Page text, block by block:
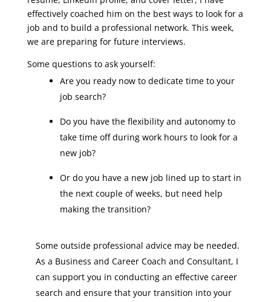
effectively coached him on the best ways to look for a
job and to build a professional network. This week,
we are preparing for future interviews.
Some questions to ask yourself:
Are you ready now to dedicate time to your
job search?
Do you have the flexibility and autonomy to
take time off during work hours to look for a
new job?
Or do you have a new job lined up to start in
the next couple of weeks, but need help
making the transition?
Some outside professional advice may be needed.
As a Business and Career Coach and Consultant, I
can support you in conducting an effective career
search and ensure that your transition into your